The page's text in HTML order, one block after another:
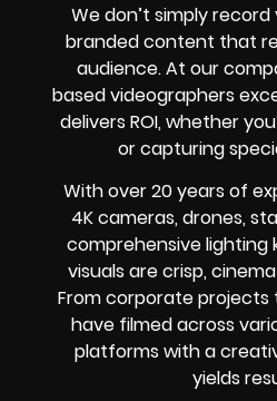
We don’t simply
branded content that
audience. At our
based videographers
delivers ROI, whether
or capturing
With over 20 years of
4K cameras, drones,
comprehensive lighting
visuals are crisp,
From corporate projects
have filmed across
platforms with a
yields